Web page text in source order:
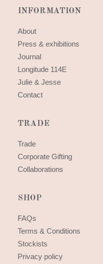
INFORMATION
About
Press & exhibitions
Journal
Longitude 114E
Julie & Jesse
Contact
TRADE
Trade
Corporate Gifting
Collaborations
SHOP
FAQs
Terms & Conditions
Stockists
Privacy policy